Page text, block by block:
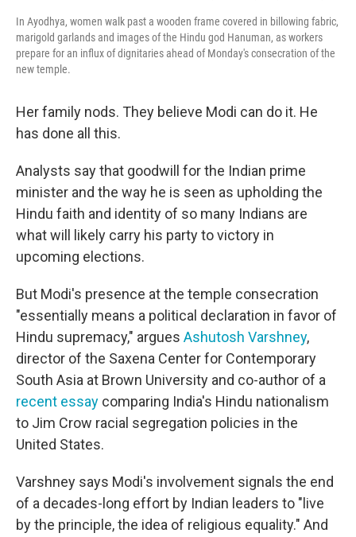
In Ayodhya, women walk past a wooden frame covered in billowing fabric,
marigold garlands and images of the Hindu god Hanuman, as workers
prepare for an influx of dignitaries ahead of Monday's consecration of the
new temple.
Her family nods. They believe Modi can do it. He
has done all this.
Analysts say that goodwill for the Indian prime
minister and the way he is seen as upholding the
Hindu faith and identity of so many Indians are
what will likely carry his party to victory in
upcoming elections.
But Modi's presence at the temple consecration
"essentially means a political declaration in favor of
Hindu supremacy," argues Ashutosh Varshney,
director of the Saxena Center for Contemporary
South Asia at Brown University and co-author of a
recent essay comparing India's Hindu nationalism
to Jim Crow racial segregation policies in the
United States.
Varshney says Modi's involvement signals the end
of a decades-long effort by Indian leaders to "live
by the principle, the idea of religious equality." And